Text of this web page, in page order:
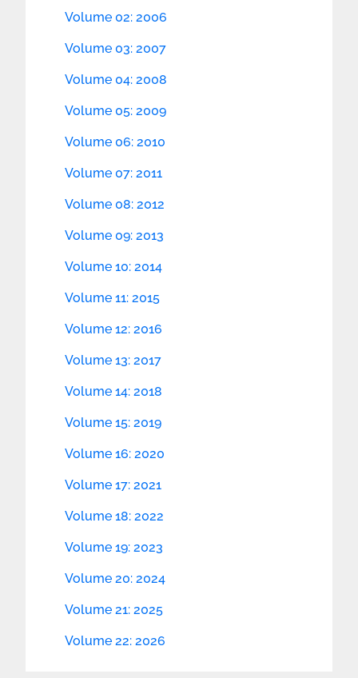
Volume 02: 2006
Volume 03: 2007
Volume 04: 2008
Volume 05: 2009
Volume 06: 2010
Volume 07: 2011
Volume 08: 2012
Volume 09: 2013
Volume 10: 2014
Volume 11: 2015
Volume 12: 2016
Volume 13: 2017
Volume 14: 2018
Volume 15: 2019
Volume 16: 2020
Volume 17: 2021
Volume 18: 2022
Volume 19: 2023
Volume 20: 2024
Volume 21: 2025
Volume 22: 2026